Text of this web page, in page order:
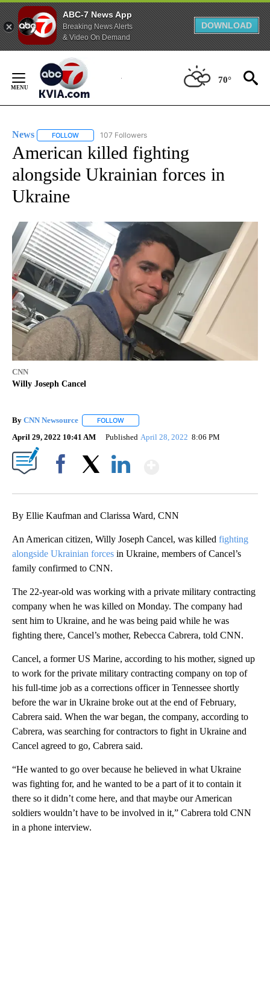
ABC-7 News App
Breaking News Alerts
& Video On Demand
DOWNLOAD
Content
70°
News FOLLOW FOLLOW "NEWS" TO RECEIVE NOTIFICATIONS ABOUT
107 Followers
American killed fighting
alongside Ukrainian forces in
Ukraine
CNN
Willy Joseph Cancel
By CNN Newsource FOLLOW
April 29, 2022 10:41 AM Published April 28, 2022 8:06 PM
By Ellie Kaufman and Clarissa Ward, CNN
An American citizen, Willy Joseph Cancel, was killed fighting
alongside Ukrainian forces in Ukraine, members of Cancel’s
family confirmed to CNN.
The 22-year-old was working with a private military contracting
company when he was killed on Monday. The company had
sent him to Ukraine, and he was being paid while he was
fighting there, Cancel’s mother, Rebecca Cabrera, told CNN.
Cancel, a former US Marine, according to his mother, signed up
to work for the private military contracting company on top of
his full-time job as a corrections officer in Tennessee shortly
before the war in Ukraine broke out at the end of February,
Cabrera said. When the war began, the company, according to
Cabrera, was searching for contractors to fight in Ukraine and
Cancel agreed to go, Cabrera said.
“He wanted to go over because he believed in what Ukraine
was fighting for, and he wanted to be a part of it to contain it
there so it didn’t come here, and that maybe our American
soldiers wouldn’t have to be involved in it,” Cabrera told CNN
in a phone interview.